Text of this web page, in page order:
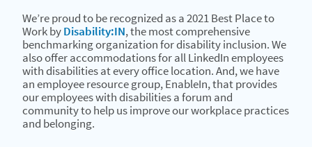
We’re proud to be recognized as a 2021 Best Place to
Work byDisability:IN, the most comprehensive
benchmarking organization for disability inclusion. We
also offer accommodations for all LinkedIn employees
with disabilities at every office location. And, we have
an employee resource group, EnableIn, that provides
our employees with disabilities a forum and
community to help us improve our workplace practices
and belonging.